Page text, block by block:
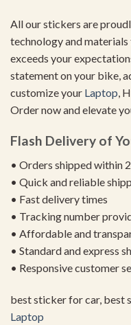
All our stickers are
technology and
exceeds your
statement on your bike,
customize your Laptop,
Order now and elevate
Flash Delivery of
• Orders shipped within
• Quick and reliable
• Fast delivery times
• Tracking number
• Affordable and
• Standard and express
• Responsive customer
best sticker for car,
Laptop